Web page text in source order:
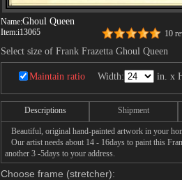
Name:Ghoul Queen
Item:i13065 10
Select size of Frank Frazetta Ghoul Queen
Maintain ratio Width: in. x
Descriptions Shipment
Beautiful, original hand-painted artwork in your
Our artist needs about 14 - 16days to paint this
another 3 -5days to your address.
Choose frame (stretcher):